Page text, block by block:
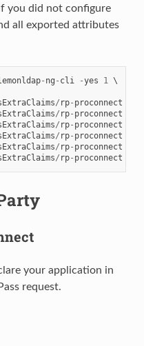
you did not configure
all exported attributes
- ng - cli -yes 1
\
/ rp- proconnect
/ rp- proconnect
/ rp- proconnect
/ rp- proconnect
/ rp- proconnect
/ rp- proconnect
your application in
request.